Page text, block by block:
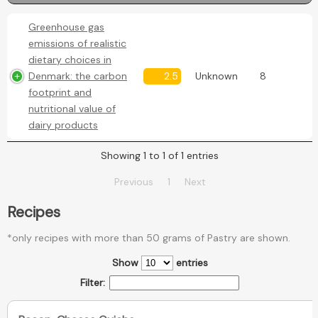
Greenhouse gas
emissions of realistic
dietary choices in
Denmark: the carbon
footprint and
nutritional value of
dairy products
2.5 Unknown 8
Showing 1 to 1 of 1 entries
Previous 1 Next
Recipes
*only recipes with more than 50 grams of Pastry are shown.
Show
entries
Filter: